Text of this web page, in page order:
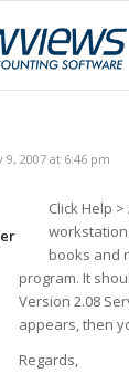
9, 2007 at 6:46 pm
Click Help
books and
program. It
Version 2.08
appears, then
Regards,